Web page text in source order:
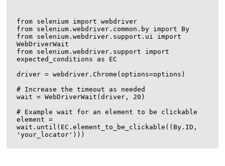
from selenium import webdriver
from selenium.webdriver.common.by import By
from selenium.webdriver.support.ui import
WebDriverWait
from selenium.webdriver.support import
expected_conditions as EC
driver = webdriver.Chrome(options=options)
# Increase the timeout as needed
wait = WebDriverWait(driver, 20)
# Example wait for an element to be clickable
element =
wait.until(EC.element_to_be_clickable((By.ID,